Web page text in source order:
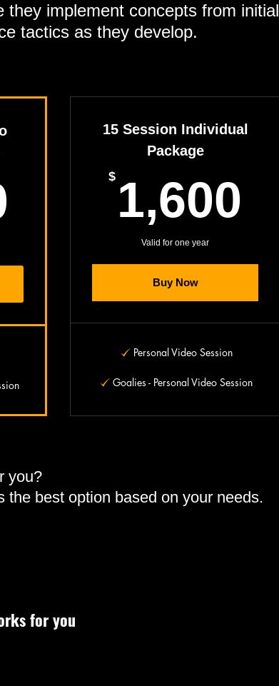
implement concepts from initial
tactics as they develop.
1,100$
15 Session Individual
Package
$ 1,600
Valid for one year
Buy Now
Personal Video Session
Goalies - Personal Video Session
you?
best option based on your needs.
for you